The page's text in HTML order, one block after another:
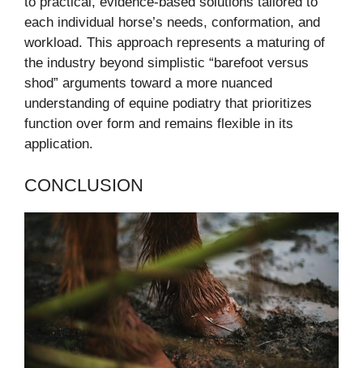
each individual horse’s needs, conformation, and
workload. This approach represents a maturing of
the industry beyond simplistic “barefoot versus
shod” arguments toward a more nuanced
understanding of equine podiatry that prioritizes
function over form and remains flexible in its
application.
CONCLUSION